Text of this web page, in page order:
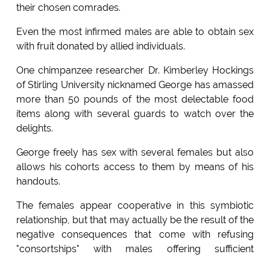
their chosen comrades.
Even the most infirmed males are able to obtain sex
with fruit donated by allied individuals.
One chimpanzee researcher Dr. Kimberley Hockings
of Stirling University nicknamed George has amassed
more than 50 pounds of the most delectable food
items along with several guards to watch over the
delights.
George freely has sex with several females but also
allows his cohorts access to them by means of his
handouts.
The females appear cooperative in this symbiotic
relationship, but that may actually be the result of the
negative consequences that come with refusing
"consortships" with males offering sufficient